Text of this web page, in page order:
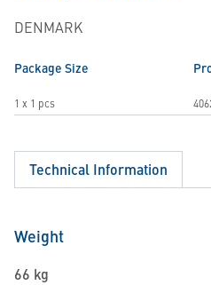
DENMARK
Package Size
1 x 1 pcs
Technical Information
Weight
66 kg